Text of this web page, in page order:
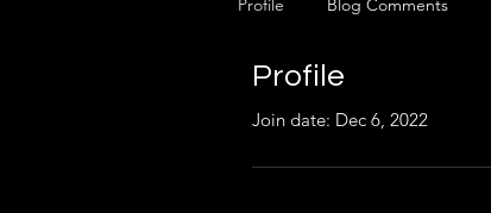
Profile
Join date: Dec 6, 2022
Profile Blog Comments